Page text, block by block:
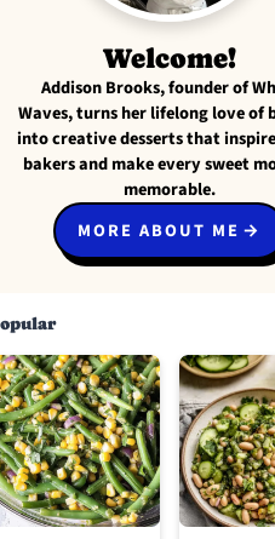
Welcome!
Addison Brooks, founder of
Waves, turns her lifelong love of
into creative desserts that
bakers and make every sweet
memorable.
MORE ABOUT ME